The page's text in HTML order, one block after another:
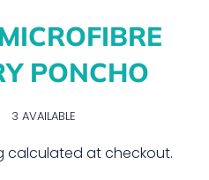
PONCHO
3 AVAILABLE
calculated at checkout.